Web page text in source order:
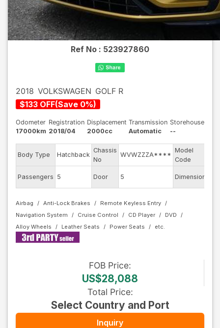
Ref No : 523927860
2018 VOLKSWAGEN GOLF R
$133 OFF(Save 0%)
Odometer
17000km
Registration
2018/04
Displacement
2000cc
Transmission
Automatic
Storehouse
--
Body Type Hatchback
Chassis
No
WVWZZZA****
Model
Code
Passengers 5 Door 5 Dimension
Airbag Anti-Lock Brakes
Remote Keyless Entry
Navigation System
Cruise Control CD Player
DVD
Alloy Wheels
Leather Seats Power Seats
FOB Price:
US$28,088
Total Price:
Select Country and Port
Inquiry